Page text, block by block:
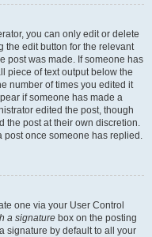
you can only edit or delete
the edit button for the relevant
post was made. If someone has
piece of text output below the
number of times you edited it
if someone has made a
edited the post, though
the post at their own discretion.
post once someone has replied.
one via your User Control
a signature box on the posting
signature by default to all your